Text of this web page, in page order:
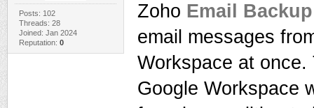
Posts: 102
Threads: 28
Joined: Jan 2024
Reputation: 0
Zoho Email
email messages
Workspace at
Google Workspace